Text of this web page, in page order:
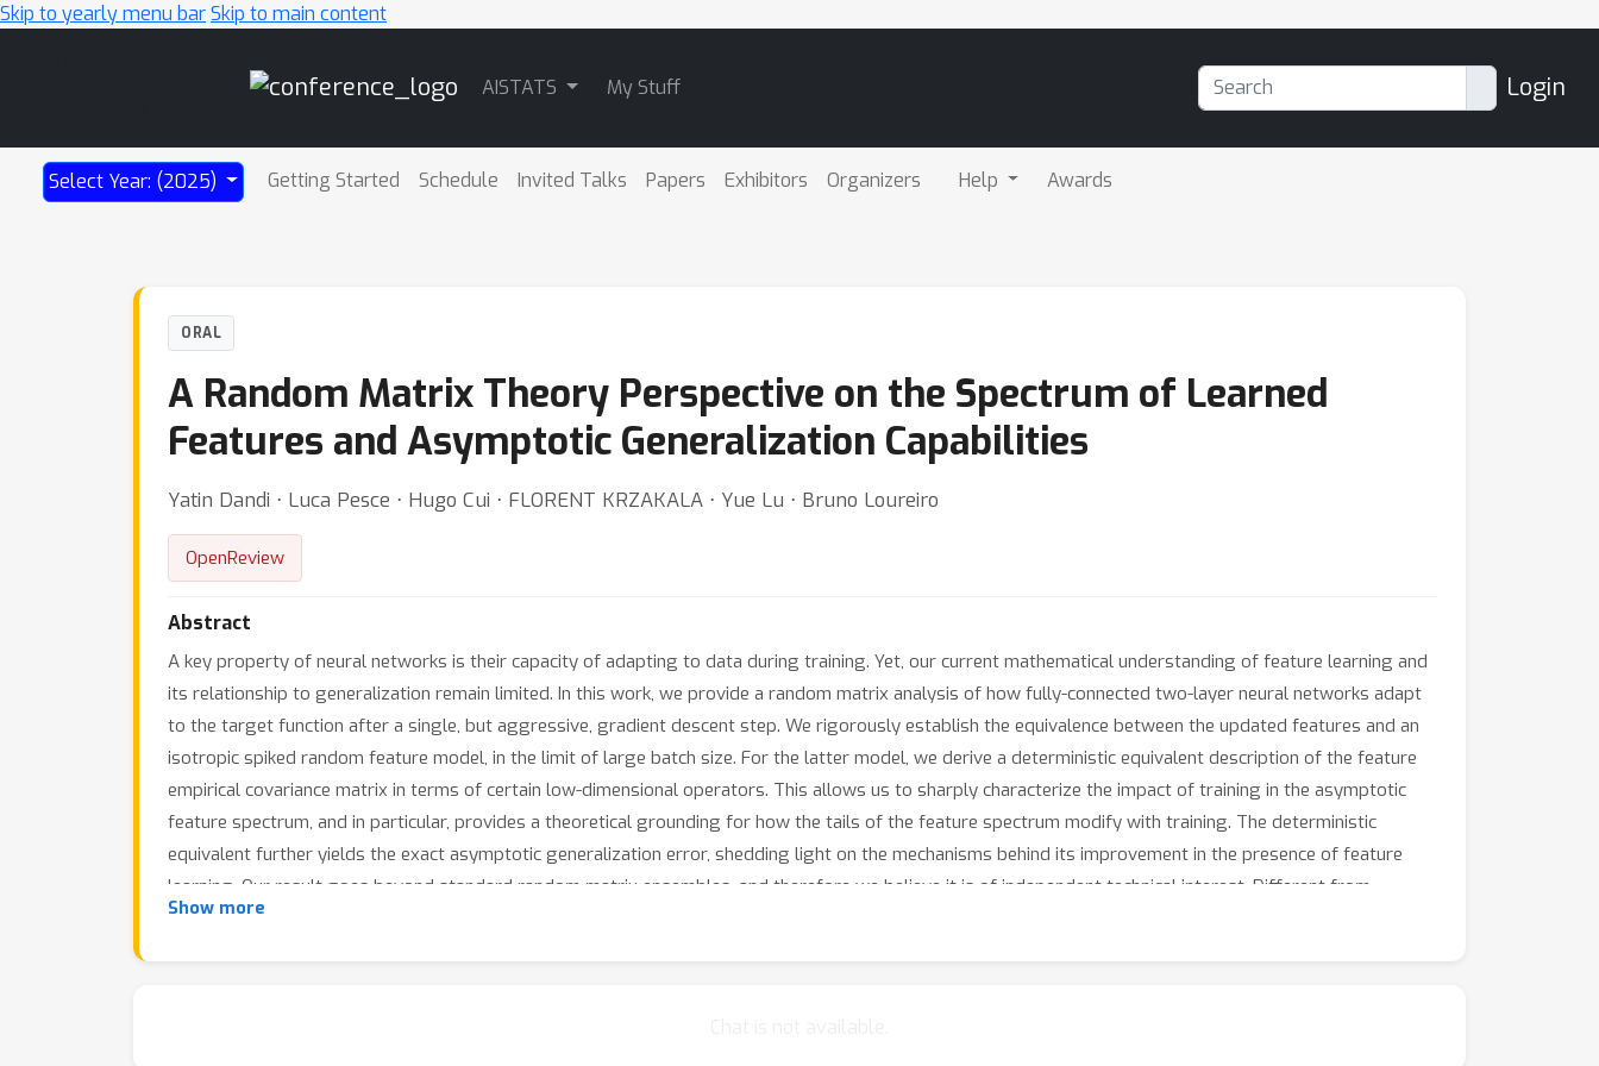
Skip to yearly menu barSkip to main content
AISTATS My Stuff Login
Select Year: (2025) Getting Started Schedule Invited Talks Papers Exhibitors Organizers Help Awards
ORAL
A Random Matrix Theory Perspective on the Spectrum of Learned
Features and Asymptotic Generalization Capabilities
Yatin Dandi ⋅ Luca Pesce ⋅ Hugo Cui ⋅ FLORENT KRZAKALA ⋅ Yue Lu ⋅ Bruno Loureiro
OpenReview
Abstract
A key property of neural networks is their capacity of adapting to data during training. Yet, our current mathematical understanding of feature learning and
its relationship to generalization remain limited. In this work, we provide a random matrix analysis of how fully-connected two-layer neural networks adapt
to the target function after a single, but aggressive, gradient descent step. We rigorously establish the equivalence between the updated features and an
isotropic spiked random feature model, in the limit of large batch size. For the latter model, we derive a deterministic equivalent description of the feature
empirical covariance matrix in terms of certain low-dimensional operators. This allows us to sharply characterize the impact of training in the asymptotic
feature spectrum, and in particular, provides a theoretical grounding for how the tails of the feature spectrum modify with training. The deterministic
equivalent further yields the exact asymptotic generalization error, shedding light on the mechanisms behind its improvement in the presence of feature
learning. Our result goes beyond standard random matrix ensembles, and therefore we believe it is of independent technical interest. Different from
previous work, our result holds in the challenging maximal learning rate regime, is fully rigorous and allows for finitely supported second layer initialization,
Show more